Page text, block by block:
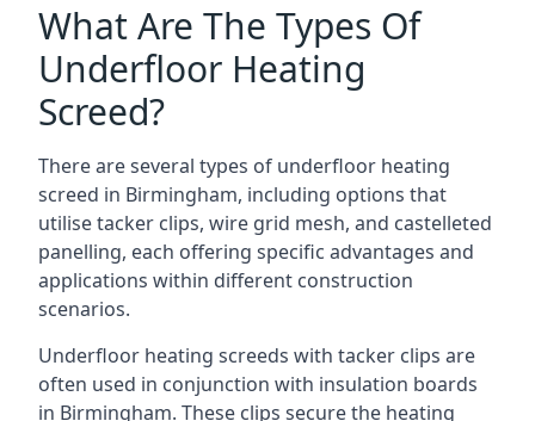
What Are The Types Of
Underfloor Heating
Screed?
There are several types of underfloor heating
screed in Birmingham, including options that
utilise tacker clips, wire grid mesh, and castelleted
panelling, each offering specific advantages and
applications within different construction
scenarios.
Underfloor heating screeds with tacker clips are
often used in conjunction with insulation boards
in Birmingham. These clips secure the heating